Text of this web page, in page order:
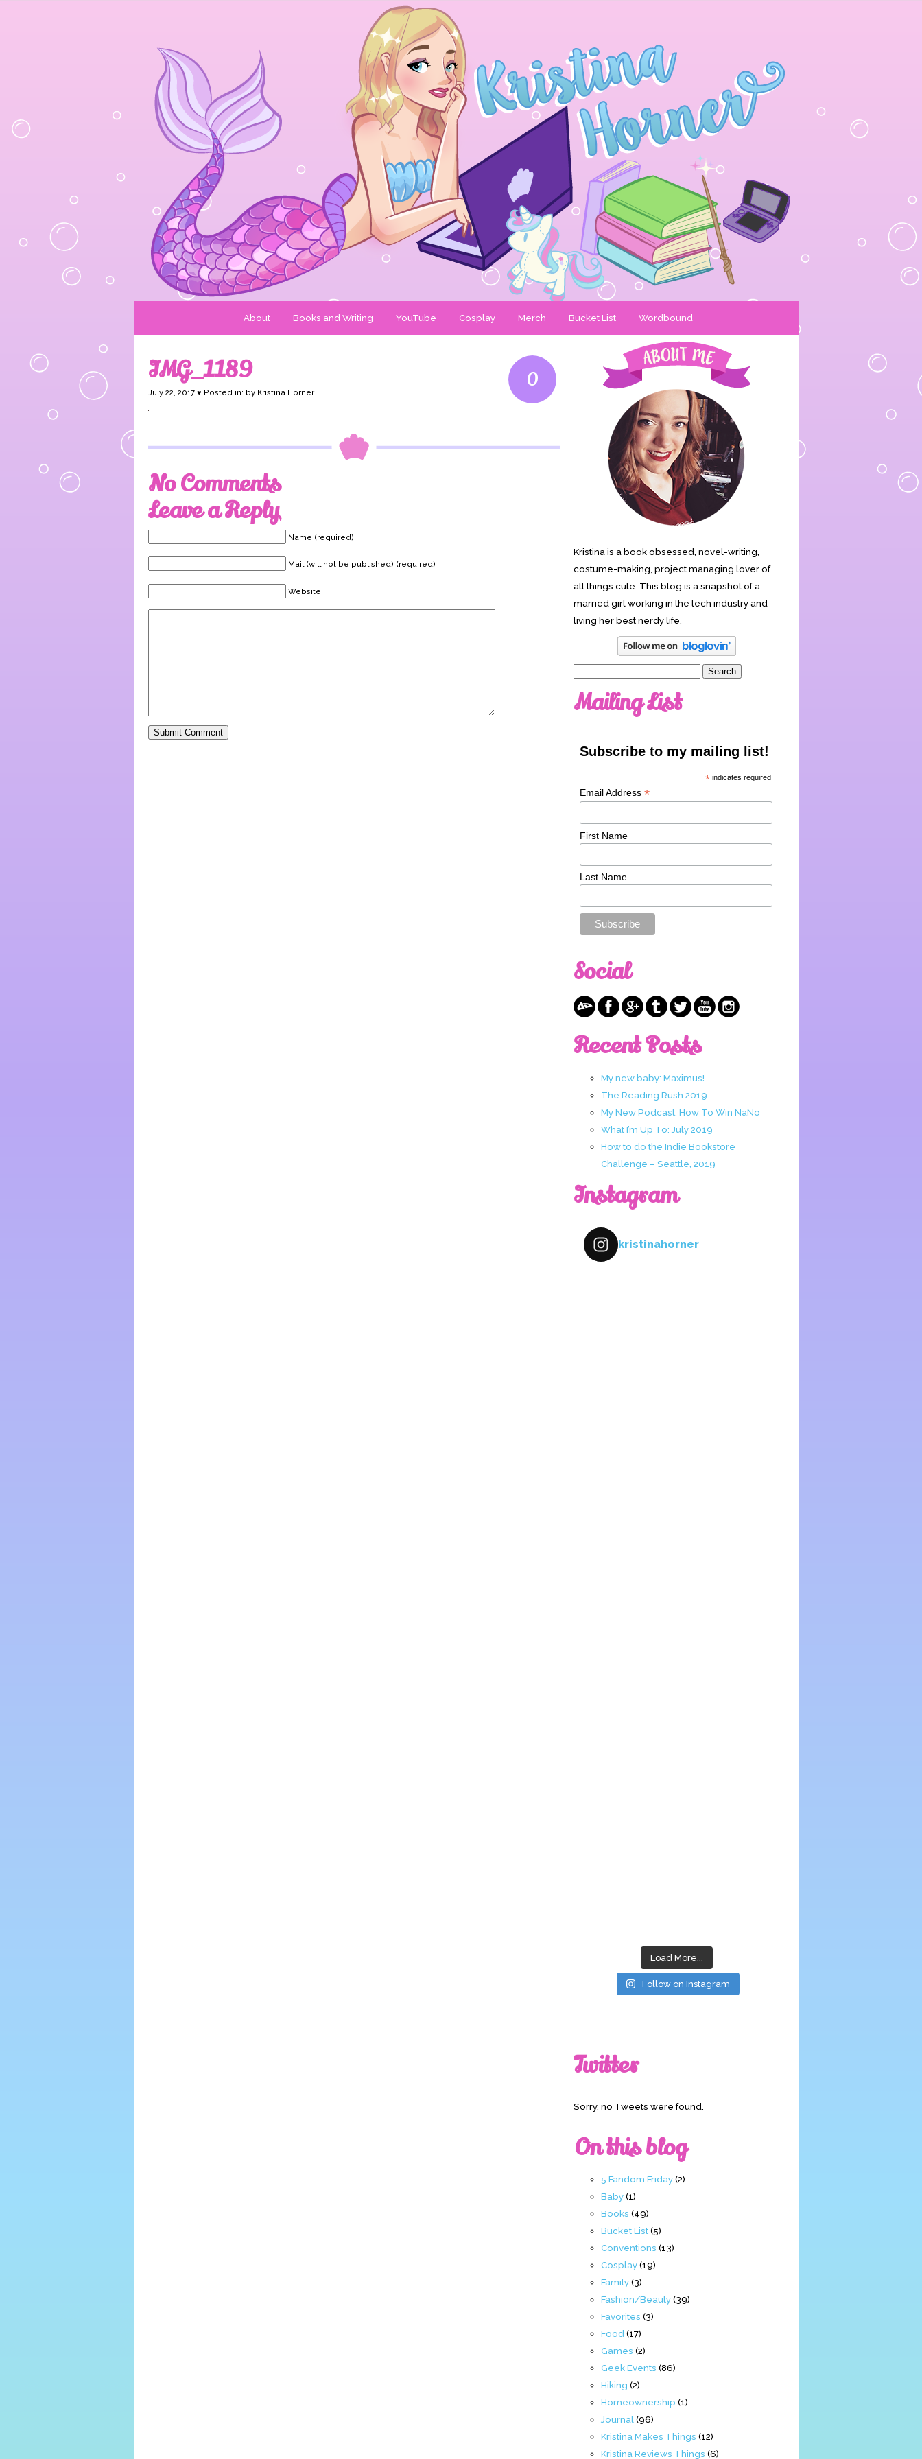
About Books and Writing YouTube Cosplay Merch Bucket List Wordbound
0
IMG_1189
July 22, 2017 ♥ Posted in: by Kristina Horner
No Comments
Leave a Reply
Name (required)
Mail (will not be published) (required)
Website
Kristina is a book obsessed, novel-writing,
costume-making, project managing lover of
all things cute. This blog is a snapshot of a
married girl working in the tech industry and
living her best nerdy life.
Mailing List
Subscribe to my mailing list!
* indicates required
Email Address *
First Name
Last Name
Social
Recent Posts
My new baby: Maximus!
The Reading Rush 2019
My New Podcast: How To Win NaNo
What I’m Up To: July 2019
How to do the Indie Bookstore
Challenge – Seattle, 2019
Instagram
kristinahorner
Load More...
Follow on Instagram
Twitter
Sorry, no Tweets were found.
On this blog
5 Fandom Friday(2)
Baby(1)
Books (49)
Bucket List(5)
Conventions (13)
Cosplay(19)
Family(3)
Fashion/Beauty(39)
Favorites (3)
Food (17)
Games (2)
Geek Events (86)
Hiking (2)
Homeownership (1)
Journal (96)
Kristina Makes Things (12)
Kristina Reviews Things (6)